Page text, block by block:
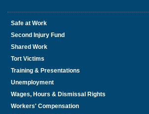
Safe at Work
Second Injury Fund
Shared Work
Tort Victims
Training & Presentations
Unemployment
Wages, Hours & Dismissal Rights
Workers' Compensation